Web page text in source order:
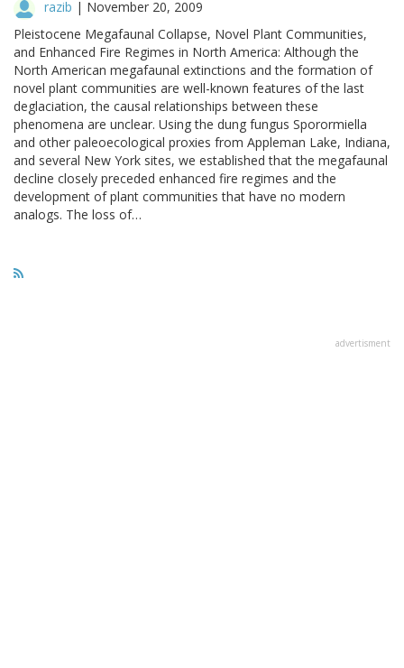
razib | November 20, 2009
Pleistocene Megafaunal Collapse, Novel Plant Communities,
and Enhanced Fire Regimes in North America: Although the
North American megafaunal extinctions and the formation of
novel plant communities are well-known features of the last
deglaciation, the causal relationships between these
phenomena are unclear. Using the dung fungus Sporormiella
and other paleoecological proxies from Appleman Lake, Indiana,
and several New York sites, we established that the megafaunal
decline closely preceded enhanced fire regimes and the
development of plant communities that have no modern
analogs. The loss of…
advertisment